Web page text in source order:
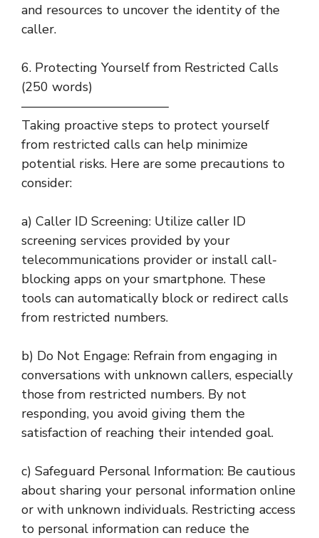
and resources to uncover the identity of the
caller.
6. Protecting Yourself from Restricted Calls
(250 words)
———————————–
Taking proactive steps to protect yourself
from restricted calls can help minimize
potential risks. Here are some precautions to
consider:
a) Caller ID Screening: Utilize caller ID
screening services provided by your
telecommunications provider or install call-
blocking apps on your smartphone. These
tools can automatically block or redirect calls
from restricted numbers.
b) Do Not Engage: Refrain from engaging in
conversations with unknown callers, especially
those from restricted numbers. By not
responding, you avoid giving them the
satisfaction of reaching their intended goal.
c) Safeguard Personal Information: Be cautious
about sharing your personal information online
or with unknown individuals. Restricting access
to personal information can reduce the